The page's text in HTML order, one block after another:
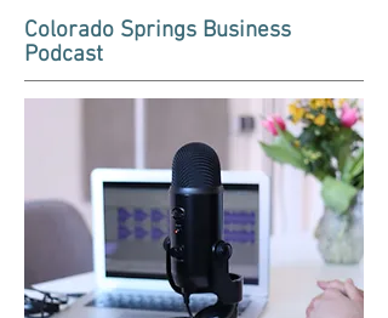
Colorado Springs Business
Podcast